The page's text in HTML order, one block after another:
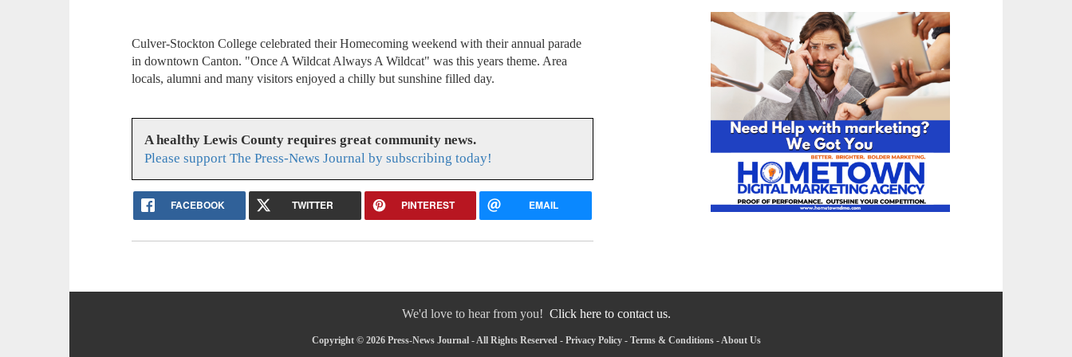
Culver-Stockton College celebrated their Homecoming weekend with their annual parade
in downtown Canton. "Once A Wildcat Always A Wildcat" was this years theme. Area
locals, alumni and many visitors enjoyed a chilly but sunshine filled day.
A healthy Lewis County requires great community news.
Please support The Press-News Journal by subscribing today!
FACEBOOK TWITTER PINTEREST EMAIL
We'd love to hear from you! Click here to contact us.
Copyright © 2026 Press-News Journal - All Rights Reserved - Privacy Policy- Terms & Conditions-About Us